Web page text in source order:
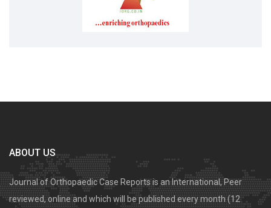
ABOUT US
Journal of Orthopaedic Case Reports is an International, Peer
reviewed, online and which will be published every month (12